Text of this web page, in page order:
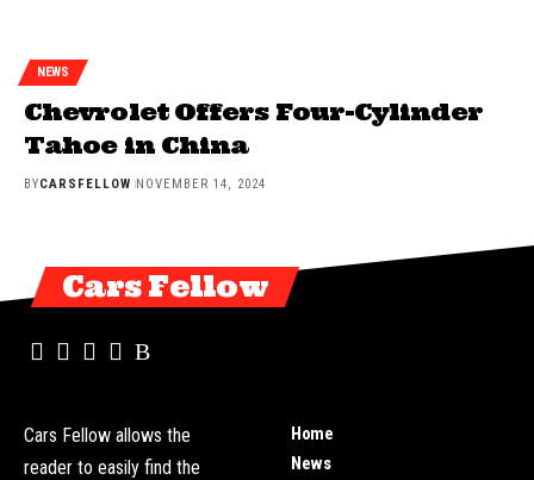
NEWS
Chevrolet Offers Four-Cylinder
Tahoe in China
BYCARSFELLOW NOVEMBER 14, 2024
Cars Fellow
Cars Fellow allows the
reader to easily find the
Home
News